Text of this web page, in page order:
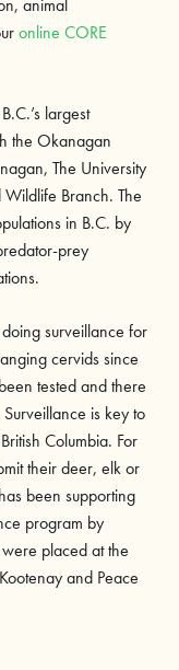
animal
online CORE
largest
the Okanagan
The University
Branch. The
in B.C. by
prey
surveillance for
cervids since
tested and there
is key to
Columbia. For
their deer, elk or
been supporting
program by
placed at the
and Peace